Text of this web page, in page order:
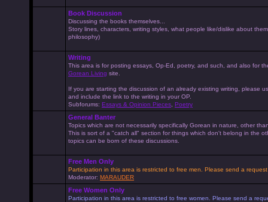
Book Discussion
Discussing the books themselves...
Story lines, characters, writing styles, what people like/dislike about
philosophy)
Writing
This area is for posting essays, Op-Ed, poetry, and such, and also for
Gorean Living site.
If you are starting the discussion of an already existing writing, please
and include the link to the writing in your OP.
Subforums: Essays & Opinion Pieces Poetry
General Banter
Topics which are not necessarily specifically Gorean in nature, other
This is sort of a "catch all" section for things which don't belong in the
topics can be born of these discussions.
Free Men Only
Participation in this area is restricted to free men. Please send a
Moderator: MARAUDER
Free Women Only
Participation in this area is restricted to free women. Please send a